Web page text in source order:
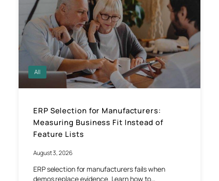
All
ERP Selection for Manufacturers:
Measuring Business Fit Instead of
Feature Lists
August 3, 2026
ERP selection for manufacturers fails when
demos replace evidence. Learn how to…